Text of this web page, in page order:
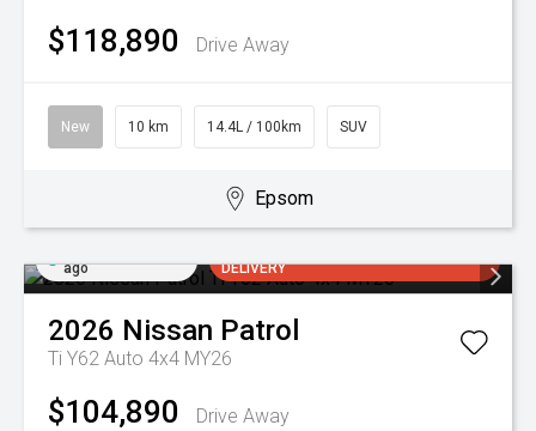
$118,890 Drive Away
New 10 km 14.4L / 100km SUV
Epsom
ago
DELIVERY
2026 Nissan Patrol
Ti Y62 Auto 4x4 MY26
$104,890 Drive Away